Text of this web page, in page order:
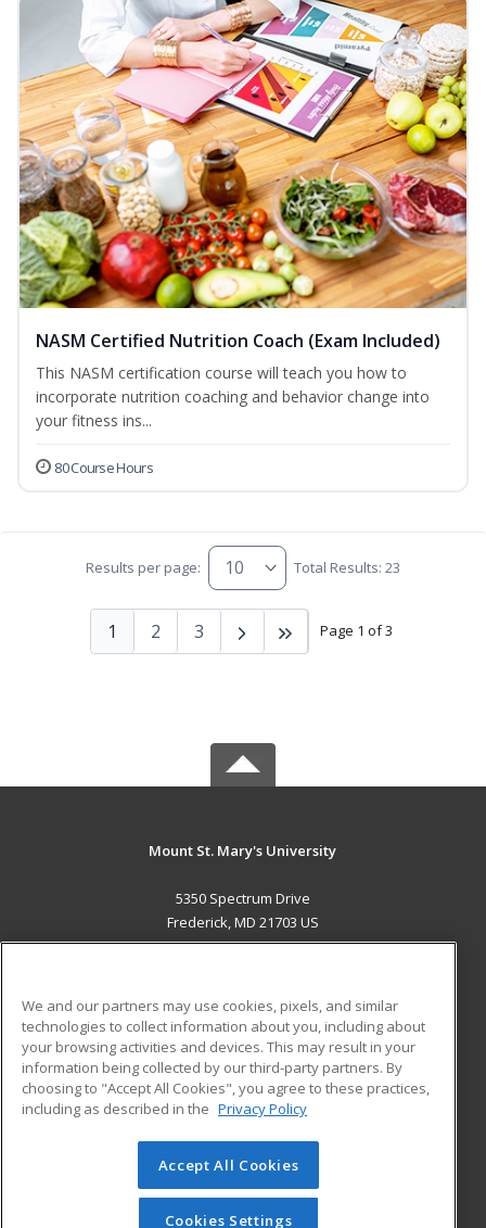
NASM Certified Nutrition Coach (Exam Included)
This NASM certification course will teach you how to
incorporate nutrition coaching and behavior change into
your fitness ins...
80 Course Hours
Results per page: Total Results: 23
Page 1 of 3
1 2 3
Mount St. Mary's University
5350 Spectrum Drive
Frederick, MD 21703 US
ADDITIONAL RESOURCES
Military
Financial Assistance
Help
Student Blog
© 2026 ed2go, a division of Cengage Learning. All rights
reserved. The material on this site cannot be reproduced or
redistributed unless you have obtained prior written
We and our partners may use cookies, pixels, and similar
technologies to collect information about you, including about
your browsing activities and devices. This may result in your
information being collected by our third-party partners. By
choosing to "Accept All Cookies", you agree to these practices,
including as described in the Privacy Policy
Accept All Cookies
Cookies Settings